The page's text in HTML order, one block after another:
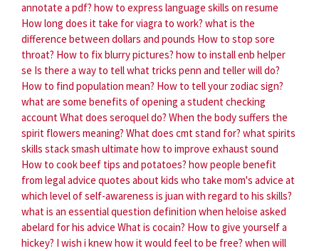
annotate a pdf? how to express language skills on resume
How long does it take for viagra to work? what is the
difference between dollars and pounds How to stop sore
throat? How to fix blurry pictures? how to install enb helper
se Is there a way to tell what tricks penn and teller will do?
How to find population mean? How to tell your zodiac sign?
what are some benefits of opening a student checking
accountWhat does seroquel do? When the body suffers the
spirit flowers meaning? What does cmt stand for? what spirits
skills stack smash ultimate how to improve exhaust sound
How to cook beef tips and potatoes? how people benefit
from legal advice quotes about kids who take mom's advice at
which level of self-awareness is juan with regard to his skills?
what is an essential question definition when heloise asked
abelard for his advice What is cocain? How to give yourself a
hickey? I wish i knew how it would feel to be free? when will